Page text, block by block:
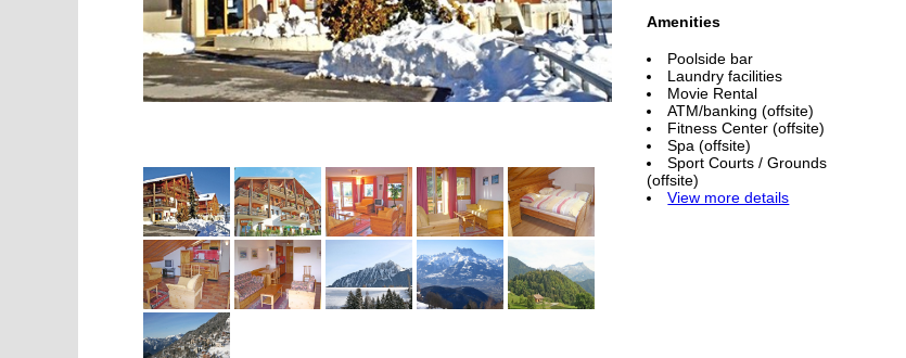
Amenities
Poolside bar
Laundry facilities
Movie Rental
ATM/banking (offsite)
Fitness Center (offsite)
Spa (offsite)
Sport Courts / Grounds
(offsite)
View more details